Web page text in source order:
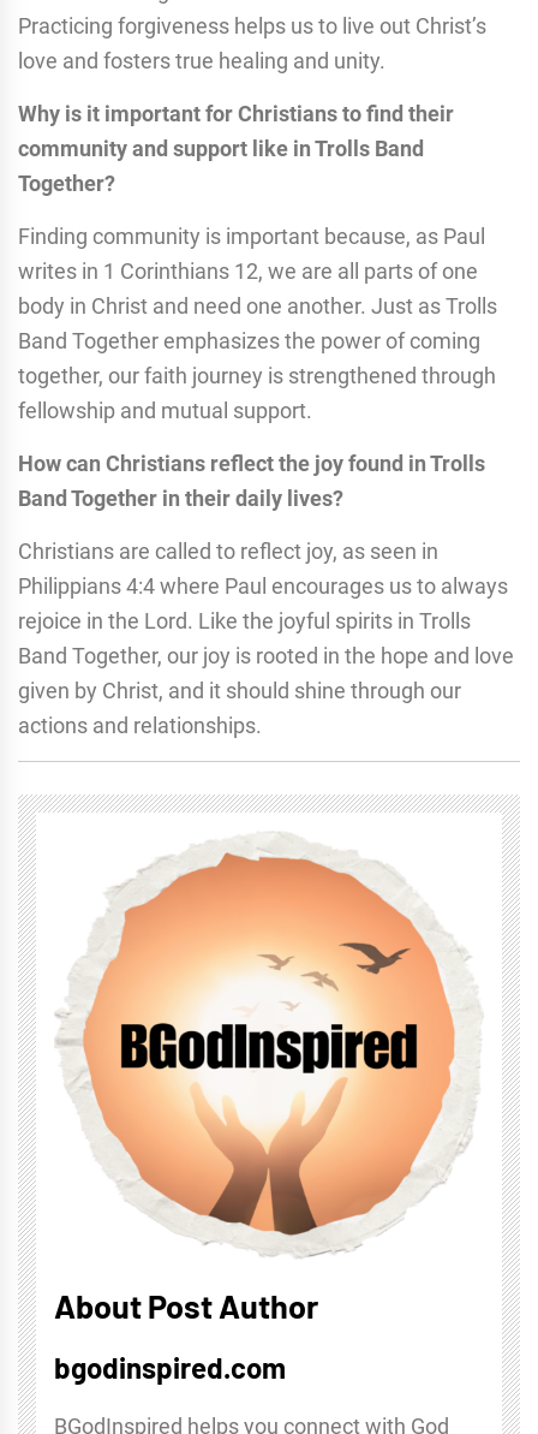
Practicing forgiveness helps us to live out Christ’s
love and fosters true healing and unity.
Why is it important for Christians to find their
community and support like in Trolls Band
Together?
Finding community is important because, as Paul
writes in 1 Corinthians 12, we are all parts of one
body in Christ and need one another. Just as Trolls
Band Together emphasizes the power of coming
together, our faith journey is strengthened through
fellowship and mutual support.
How can Christians reflect the joy found in Trolls
Band Together in their daily lives?
Christians are called to reflect joy, as seen in
Philippians 4:4 where Paul encourages us to always
rejoice in the Lord. Like the joyful spirits in Trolls
Band Together, our joy is rooted in the hope and love
given by Christ, and it should shine through our
actions and relationships.
About Post Author
bgodinspired.com
BGodInspired helps you connect with God